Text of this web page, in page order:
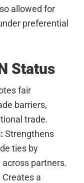
allowed for
preferential
Status
fair
barriers,
trade.
Strengthens
ties by
partners.
Creates a